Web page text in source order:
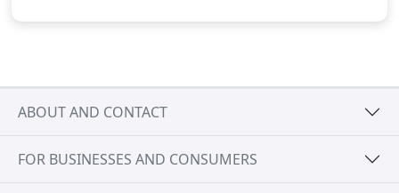
ABOUT AND CONTACT
FOR BUSINESSES AND CONSUMERS